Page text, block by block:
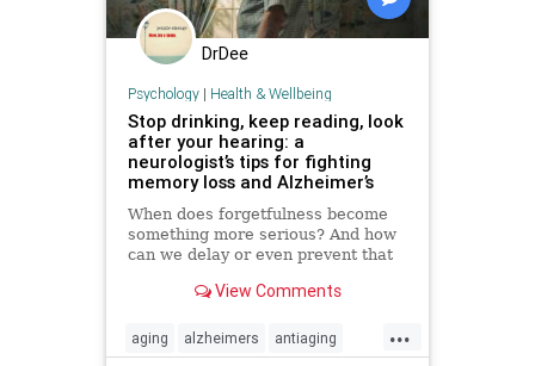
DrDee
Psychology| Health & Wellbeing
Stop drinking, keep reading, look
after your hearing: a
neurologist’s tips for fighting
memory loss and Alzheimer’s
When does forgetfulness become
something more serious? And how
can we delay or even prevent that
Richard RestakView Comments
...
aging alzheimers antiaging